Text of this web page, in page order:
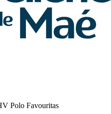
Polo Favouritas